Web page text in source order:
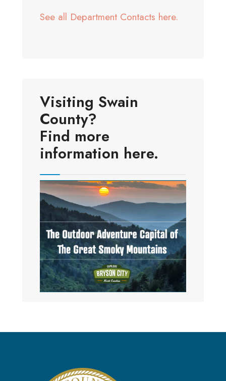
See all Department Contacts here.
Visiting Swain
County?
Find more
information here.